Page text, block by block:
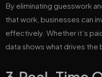
By eliminating guesswork
that work, businesses can
effectively. Whether it’s
data shows what drives the